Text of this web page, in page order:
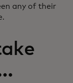
any of their